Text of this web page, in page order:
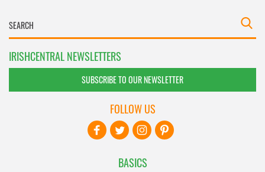
IRISHCENTRAL NEWSLETTERS
SUBSCRIBE TO OUR NEWSLETTER
BASICS
FOLLOW US